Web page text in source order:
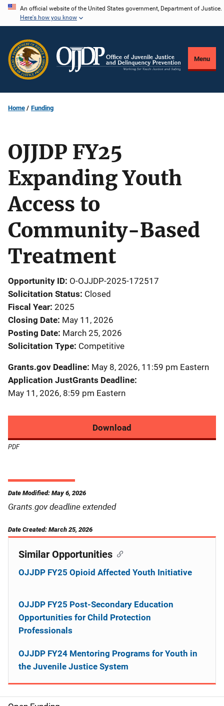
Skip
content
An official website of the United States government, Department of Justice.
Here's how you know
Menu
Home Funding
OJJDP FY25
Expanding Youth
Access to
Community-Based
Treatment
Opportunity ID O-OJJDP-2025-172517
Solicitation Status Closed
Fiscal Year 2025
Closing Date May 11, 2026
Posting Date March 25, 2026
Solicitation Type Competitive
Grants.gov Deadline May 8, 2026, 11:59 pm Eastern
Application JustGrants Deadline
May 11, 2026, 8:59 pm Eastern
Download
PDF
Date Modified: May 6, 2026
Grants.gov deadline extended
Date Created: March 25, 2026
Similar Opportunities
OJJDP FY25 Opioid Affected Youth Initiative
OJJDP FY25 Post-Secondary Education
Opportunities for Child Protection
Professionals
OJJDP FY24 Mentoring Programs for Youth in
the Juvenile Justice System